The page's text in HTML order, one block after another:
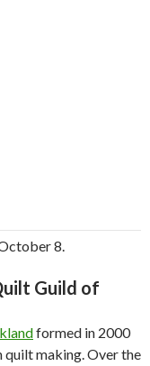
8.
Guild of
formed in 2000
making. Over the